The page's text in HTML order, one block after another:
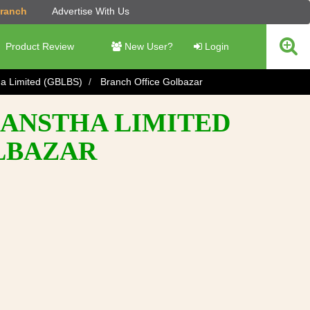
Advertise With Us
Product Review New User? Login
Limited (GBLBS) Branch Office Golbazar
LIMITED